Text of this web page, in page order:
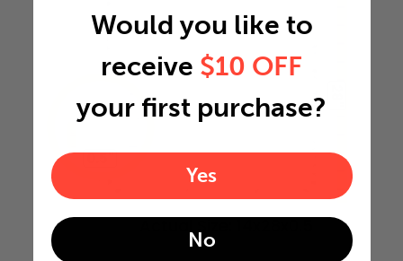
0.5"
Would you like to
receive $10 OFF
your first purchase?
Yes
No